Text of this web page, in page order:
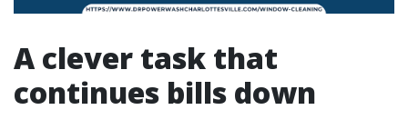
A clever task that
continues bills down